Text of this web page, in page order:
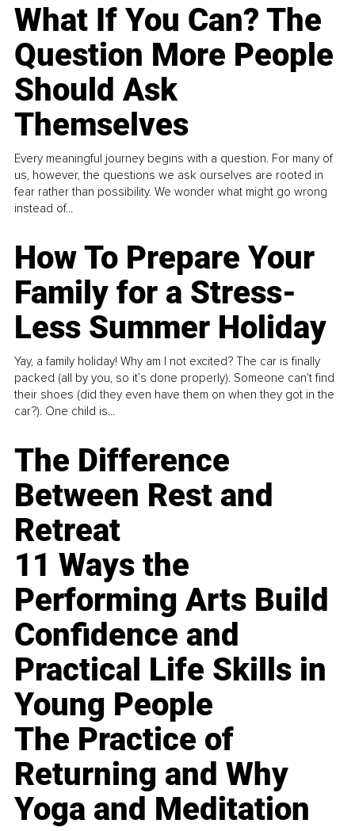
What If You Can? The
Question More People
Should Ask
Themselves
Every meaningful journey begins with a question. For many of
us, however, the questions we ask ourselves are rooted in
fear rather than possibility. We wonder what might go wrong
instead of...
How To Prepare Your
Family for a Stress-
Less Summer Holiday
Yay, a family holiday! Why am I not excited? The car is finally
packed (all by you, so it’s done properly). Someone can't find
their shoes (did they even have them on when they got in the
car?). One child is...
The Difference
Between Rest and
Retreat
11 Ways the
Performing Arts Build
Confidence and
Practical Life Skills in
Young People
The Practice of
Returning and Why
Yoga and Meditation